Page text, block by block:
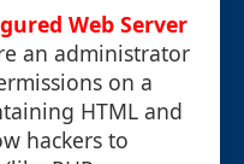
Web Server
an administrator
on a
HTML and
hackers to